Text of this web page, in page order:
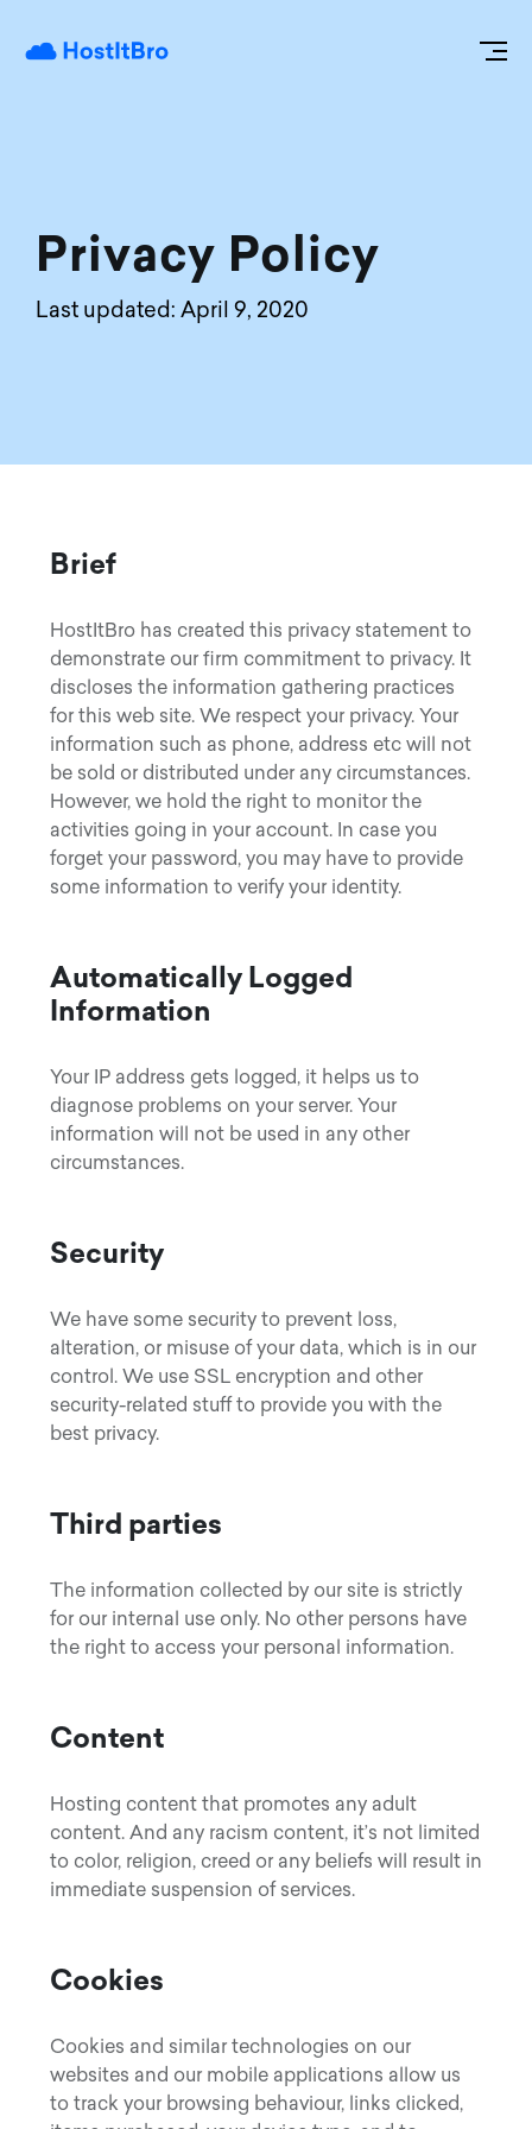
Privacy Policy
Last updated: April 9, 2020
Brief
HostItBro has created this privacy statement to
demonstrate our firm commitment to privacy. It
discloses the information gathering practices
for this web site. We respect your privacy. Your
information such as phone, address etc will not
be sold or distributed under any circumstances.
However, we hold the right to monitor the
activities going in your account. In case you
forget your password, you may have to provide
some information to verify your identity.
Automatically Logged
Information
Your IP address gets logged, it helps us to
diagnose problems on your server. Your
information will not be used in any other
circumstances.
Security
We have some security to prevent loss,
alteration, or misuse of your data, which is in our
control. We use SSL encryption and other
security-related stuff to provide you with the
best privacy.
Third parties
The information collected by our site is strictly
for our internal use only. No other persons have
the right to access your personal information.
Content
Hosting content that promotes any adult
content. And any racism content, it’s not limited
to color, religion, creed or any beliefs will result in
immediate suspension of services.
Cookies
Cookies and similar technologies on our
websites and our mobile applications allow us
to track your browsing behaviour, links clicked,